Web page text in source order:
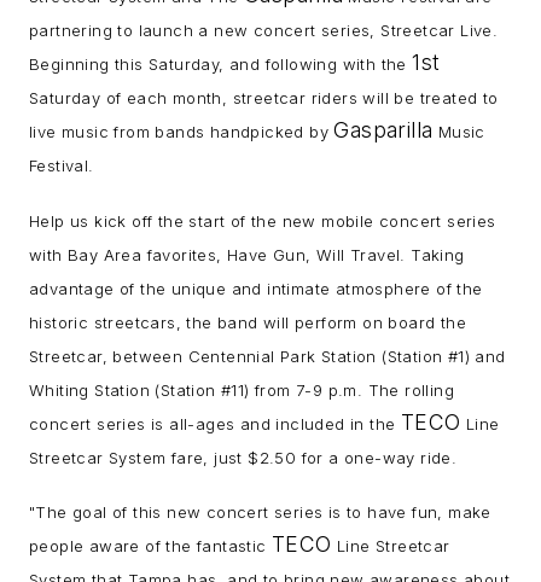
partnering to launch a new concert series, Streetcar Live.
Beginning this Saturday, and following with the1st
Saturday of each month, streetcar riders will be treated to
live music from bands handpicked byGasparilla Music
Festival.
Help us kick off the start of the new mobile concert series
with Bay Area favorites, Have Gun, Will Travel. Taking
advantage of the unique and intimate atmosphere of the
historic streetcars, the band will perform on board the
Streetcar, between Centennial Park Station (Station #1) and
Whiting Station (Station #11) from 7-9 p.m. The rolling
concert series is all-ages and included in the TECO Line
Streetcar System fare, just $2. 50 for a one-way ride.
"The goal of this new concert series is to have fun, make
people aware of the fantastic TECO Line Streetcar